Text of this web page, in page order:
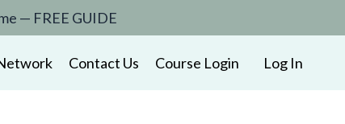
— FREE GUIDE
Contact Us Course Login Log In